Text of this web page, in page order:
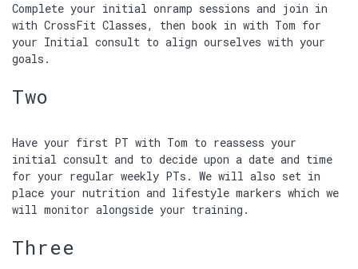
Complete your initial onramp sessions and join in
with CrossFit Classes, then book in with Tom for
your Initial consult to align ourselves with your
goals.
Two
Have your first PT with Tom to reassess your
initial consult and to decide upon a date and time
for your regular weekly PTs. We will also set in
place your nutrition and lifestyle markers which we
will monitor alongside your training.
Three